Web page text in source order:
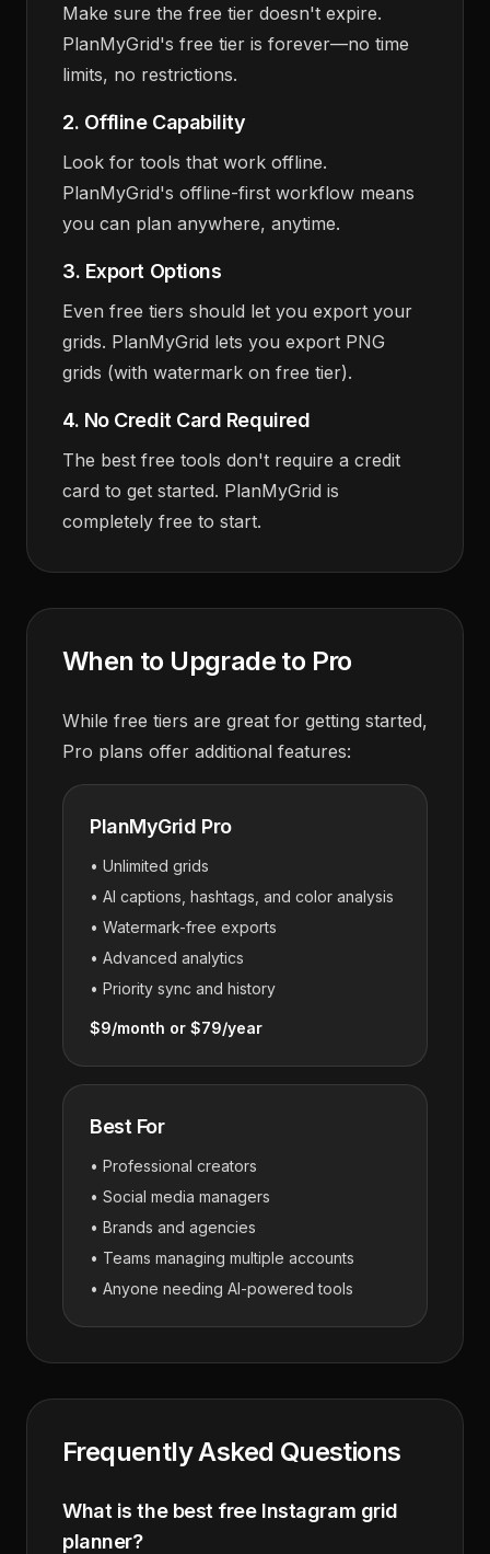
Make sure the free tier doesn't expire.
PlanMyGrid's free tier is forever—no time
limits, no restrictions.
2. Offline Capability
Look for tools that work offline.
PlanMyGrid's offline-first workflow means
you can plan anywhere, anytime.
3. Export Options
Even free tiers should let you export your
grids. PlanMyGrid lets you export PNG
grids (with watermark on free tier).
4. No Credit Card Required
The best free tools don't require a credit
card to get started. PlanMyGrid is
completely free to start.
When to Upgrade to Pro
While free tiers are great for getting started,
Pro plans offer additional features:
PlanMyGrid Pro
• Unlimited grids
• AI captions, hashtags, and color analysis
• Watermark-free exports
• Advanced analytics
• Priority sync and history
$9/month or $79/year
Best For
• Professional creators
• Social media managers
• Brands and agencies
• Teams managing multiple accounts
• Anyone needing AI-powered tools
Frequently Asked Questions
What is the best free Instagram grid
planner?